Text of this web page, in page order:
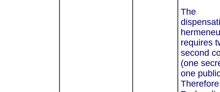
The
requires
second
(one
one